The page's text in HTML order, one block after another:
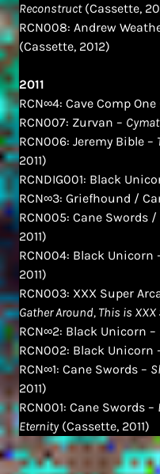
Reconstruct(Cassette,
RCN008: Andrew
(Cassette, 2012)
2011
RCN∞4: Cave Comp One
RCN007: Zurvan –
RCN006: Jeremy Bible –
2011)
RCNDIG001: Black
RCN∞3: Griefhound /
RCN005: Cane Swords
2011)
RCN004: Black Unicorn
2011)
RCN003: XXX Super
Gather Around, This is XXX
RCN∞2: Black Unicorn –
RCN002: Black Unicorn
RCN∞1: Cane Swords –
2011)
RCN001: Cane Swords –
Eternity(Cassette, 2011)